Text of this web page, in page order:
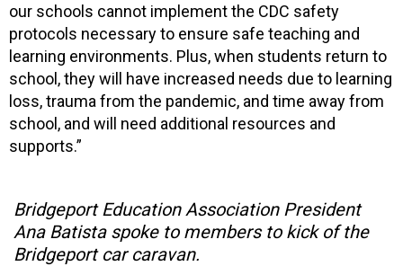
our schools cannot implement the CDC safety
protocols necessary to ensure safe teaching and
learning environments. Plus, when students return to
school, they will have increased needs due to learning
loss, trauma from the pandemic, and time away from
school, and will need additional resources and
supports.”
Bridgeport Education Association President
Ana Batista spoke to members to kick of the
Bridgeport car caravan.